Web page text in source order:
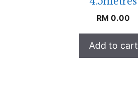
RM 0.00
Add to cart